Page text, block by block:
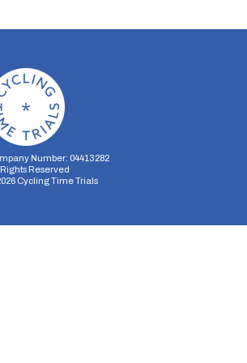
Number: 04413282
Reserved
Cycling Time Trials